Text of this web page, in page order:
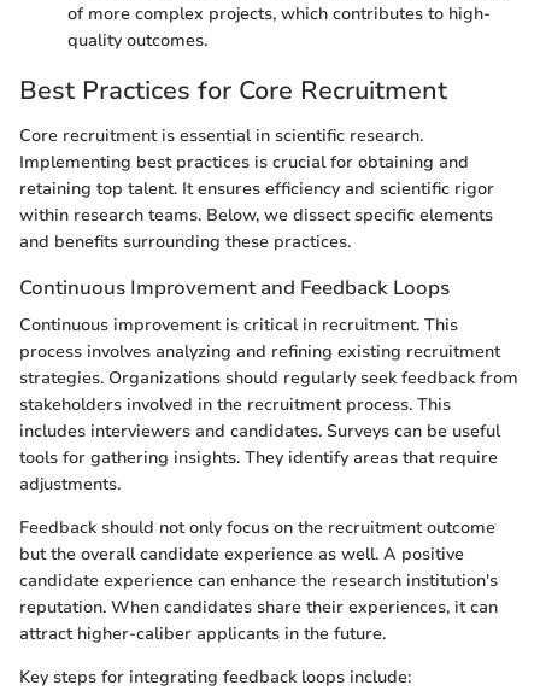
of more complex projects, which contributes to high-
quality outcomes.
Best Practices for Core Recruitment
Core recruitment is essential in scientific research.
Implementing best practices is crucial for obtaining and
retaining top talent. It ensures efficiency and scientific rigor
within research teams. Below, we dissect specific elements
and benefits surrounding these practices.
Continuous Improvement and Feedback Loops
Continuous improvement is critical in recruitment. This
process involves analyzing and refining existing recruitment
strategies. Organizations should regularly seek feedback from
stakeholders involved in the recruitment process. This
includes interviewers and candidates. Surveys can be useful
tools for gathering insights. They identify areas that require
adjustments.
Feedback should not only focus on the recruitment outcome
but the overall candidate experience as well. A positive
candidate experience can enhance the research institution's
reputation. When candidates share their experiences, it can
attract higher-caliber applicants in the future.
Key steps for integrating feedback loops include: